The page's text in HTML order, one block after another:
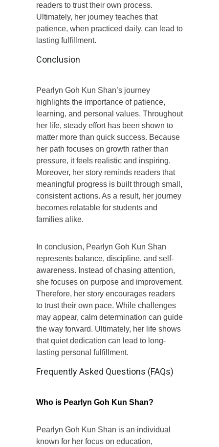
readers to trust their own process.
Ultimately, her journey teaches that
patience, when practiced daily, can lead to
lasting fulfillment.
Conclusion
Pearlyn Goh Kun Shan’s journey
highlights the importance of patience,
learning, and personal values. Throughout
her life, steady effort has been shown to
matter more than quick success. Because
her path focuses on growth rather than
pressure, it feels realistic and inspiring.
Moreover, her story reminds readers that
meaningful progress is built through small,
consistent actions. As a result, her journey
becomes relatable for students and
families alike.
In conclusion, Pearlyn Goh Kun Shan
represents balance, discipline, and self-
awareness. Instead of chasing attention,
she focuses on purpose and improvement.
Therefore, her story encourages readers
to trust their own pace. While challenges
may appear, calm determination can guide
the way forward. Ultimately, her life shows
that quiet dedication can lead to long-
lasting personal fulfillment.
Frequently Asked Questions (FAQs)
Who is Pearlyn Goh Kun Shan?
Pearlyn Goh Kun Shan is an individual
known for her focus on education,